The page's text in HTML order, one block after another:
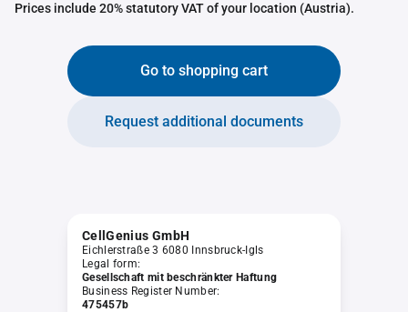
Prices include 20% statutory VAT of your location (Austria).
Go to shopping cart
Request additional documents
CellGenius GmbH
Eichlerstraße 3 6080 Innsbruck-Igls
Legal form:
Gesellschaft mit beschränkter Haftung
Business Register Number:
475457b